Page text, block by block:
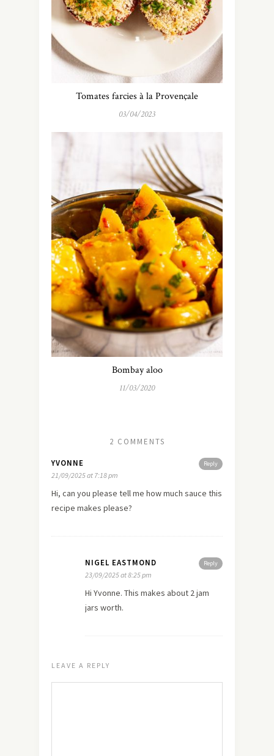
Tomates farcies à la Provençale
03/04/2023
Bombay aloo
11/03/2020
2 COMMENTS
Reply
YVONNE
21/09/2025 at 7:18 pm
Hi, can you please tell me how much sauce this
recipe makes please?
Reply
NIGEL EASTMOND
23/09/2025 at 8:25 pm
Hi Yvonne. This makes about 2 jam
jars worth.
LEAVE A REPLY